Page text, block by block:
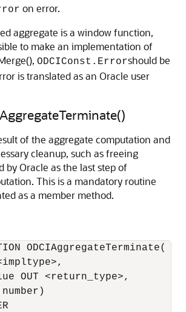
on error.
aggregate is a window function,
to make an implementation of
ODCIConst.Errorshould be
is translated as an Oracle user
of the aggregate computation and
cleanup, such as freeing
by Oracle as the last step of
This is a mandatory routine
as a member method.
ODCIAggregateTerminate(
OUT <return_type>,